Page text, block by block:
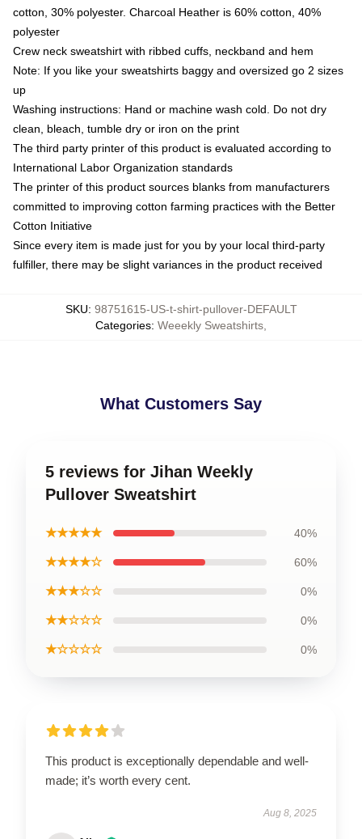
cotton, 30% polyester. Charcoal Heather is 60% cotton, 40%
polyester
Crew neck sweatshirt with ribbed cuffs, neckband and hem
Note: If you like your sweatshirts baggy and oversized go 2 sizes
up
Washing instructions: Hand or machine wash cold. Do not dry
clean, bleach, tumble dry or iron on the print
The third party printer of this product is evaluated according to
International Labor Organization standards
The printer of this product sources blanks from manufacturers
committed to improving cotton farming practices with the Better
Cotton Initiative
Since every item is made just for you by your local third-party
fulfiller, there may be slight variances in the product received
SKU: 98751615-US-t-shirt-pullover-DEFAULT
Categories: Weeekly Sweatshirts
What Customers Say
5 reviews for Jihan Weekly
Pullover Sweatshirt
★★★★★ 40%
★★★★☆ 60%
★★★☆☆ 0%
★★☆☆☆ 0%
★☆☆☆☆ 0%
This product is exceptionally dependable and well-
made; it’s worth every cent.
Aug 8, 2025